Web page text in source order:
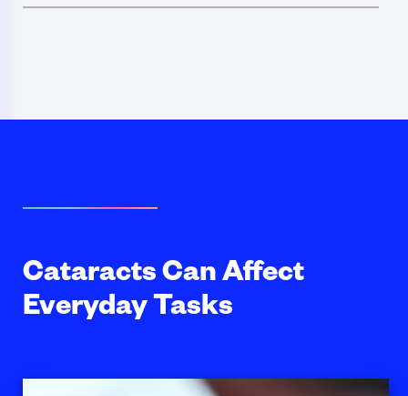
Cataracts Can Affect
Everyday Tasks